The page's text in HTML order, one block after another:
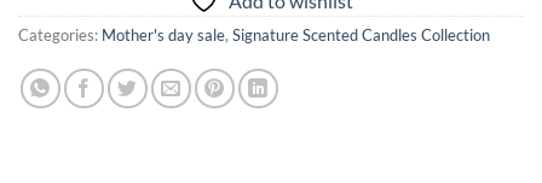
Categories: Mother's day sale, Signature Scented Candles Collection